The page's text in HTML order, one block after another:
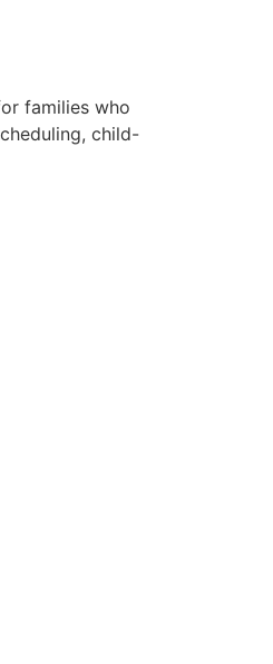
families who
child-